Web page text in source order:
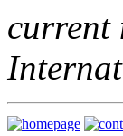
current